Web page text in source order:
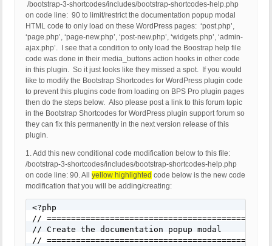
/bootstrap-3-shortcodes/includes/bootstrap-shortcodes-help.php
on code line: 90 to limit/restrict the documentation popup modal
HTML code to only load on these WordPress pages: ‘post.php’,
‘page.php’, ‘page-new.php’, ‘post-new.php’, ‘widgets.php’, ‘admin-
ajax.php’. I see that a condition to only load the Boostrap help file
code was done in their media_buttons action hooks in other code
in this plugin. So it just looks like they missed a spot. If you would
like to modify the Bootstrap Shortcodes for WordPress plugin code
to prevent this plugins code from loading on BPS Pro plugin pages
then do the steps below. Also please post a link to this forum topic
in the Bootstrap Shortcodes for WordPress plugin support forum so
they can fix this permanently in the next version release of this
plugin.
1. Add this new conditional code modification below to this file:
/bootstrap-3-shortcodes/includes/bootstrap-shortcodes-help.php
on code line: 90. All yellow highlighted code below is the new code
modification that you will be adding/creating:
<?php
//
// Create the documentation popup modal